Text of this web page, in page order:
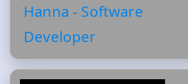
Hanna - Software
Developer